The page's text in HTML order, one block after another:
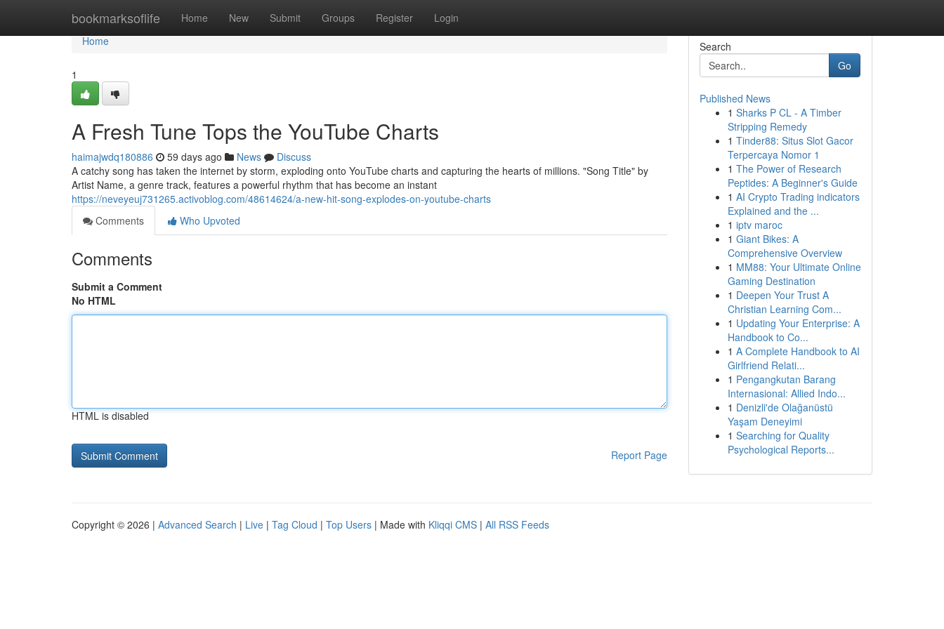
bookmarksoflife Home New Submit Groups Register Login
Home
Home
1
A Fresh Tune Tops the YouTube Charts
haimajwdq180886 59 days ago News
Discuss
A catchy song has taken the internet by storm, exploding onto YouTube charts and capturing the hearts of millions. "Song Title" by
Artist Name, a genre track, features a powerful rhythm that has become an instant
https://neveyeuj731265.activoblog.com/48614624/a-new-hit-song-explodes-on-youtube-charts
Comments
Who Upvoted
Comments
Submit a Comment
No HTML
HTML is disabled
Report Page
Search
Go
Published News
1 Sharks P CL - A Timber
Stripping Remedy
1 Tinder88: Situs Slot Gacor
Terpercaya Nomor 1
1 The Power of Research
Peptides: A Beginner's Guide
1 AI Crypto Trading indicators
Explained and the ...
1 iptv maroc
1 Giant Bikes: A
Comprehensive Overview
1 MM88: Your Ultimate Online
Gaming Destination
1 Deepen Your Trust A
Christian Learning Com...
1 Updating Your Enterprise: A
Handbook to Co...
1 A Complete Handbook to AI
Girlfriend Relati...
1 Pengangkutan Barang
Internasional: Allied Indo...
1 Denizli'de Olağanüstü
Yaşam Deneyimi
1 Searching for Quality
Psychological Reports...
Copyright © 2026 | Advanced Search | Live | Tag Cloud | Top Users | Made with Kliqqi CMS | All RSS Feeds